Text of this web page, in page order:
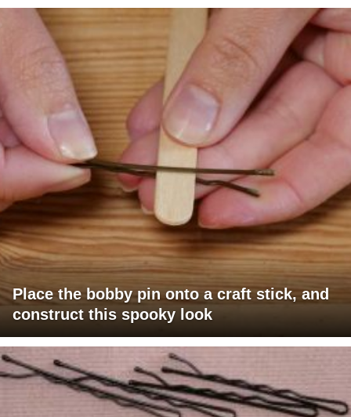
Place the bobby pin onto a craft stick, and
construct this spooky look